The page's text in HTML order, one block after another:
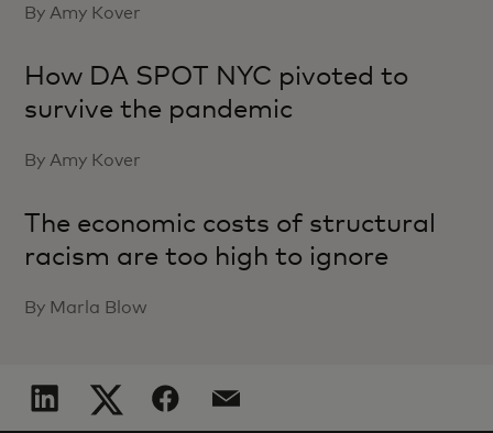
By Amy Kover
How DA SPOT NYC pivoted to
survive the pandemic
By Amy Kover
The economic costs of structural
racism are too high to ignore
By Marla Blow